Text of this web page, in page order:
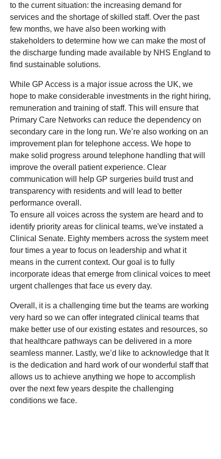
to the current situation: the increasing demand for
services and the shortage of skilled staff. Over the past
few months, we have also been working with
stakeholders to determine how we can make the most of
the discharge funding made available by NHS England to
find sustainable solutions.
While GP Access is a major issue across the UK, we
hope to make considerable investments in the right hiring,
remuneration and training of staff. This will ensure that
Primary Care Networks can reduce the dependency on
secondary care in the long run. We’re also working on an
improvement plan for telephone access. We hope to
make solid progress around telephone handling that will
improve the overall patient experience. Clear
communication will help GP surgeries build trust and
transparency with residents and will lead to better
performance overall.
To ensure all voices across the system are heard and to
identify priority areas for clinical teams, we've instated a
Clinical Senate. Eighty members across the system meet
four times a year to focus on leadership and what it
means in the current context. Our goal is to fully
incorporate ideas that emerge from clinical voices to meet
urgent challenges that face us every day.
Overall, it is a challenging time but the teams are working
very hard so we can offer integrated clinical teams that
make better use of our existing estates and resources, so
that healthcare pathways can be delivered in a more
seamless manner. Lastly, we’d like to acknowledge that It
is the dedication and hard work of our wonderful staff that
allows us to achieve anything we hope to accomplish
over the next few years despite the challenging
conditions we face.